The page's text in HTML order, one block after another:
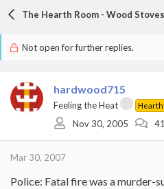
The Hearth Room - Wood
Not open for further replies.
hardwood715
Feeling the Heat
Nov 30, 2005
Mar 30, 2007
Police: Fatal fire was a murder-